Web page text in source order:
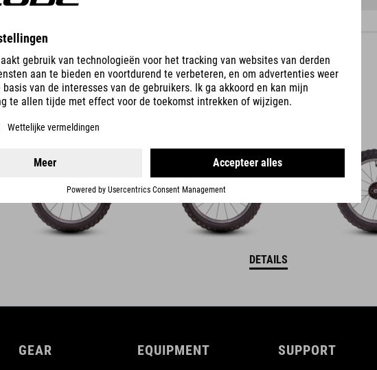
ACID 160
3990 NOK
DETAILS
ACID 160
GEAR EQUIPMENT SUPPORT